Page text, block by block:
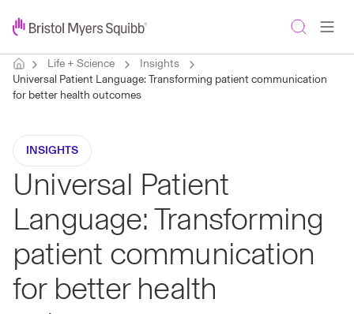
Life + Science
Insights
Universal Patient Language: Transforming patient communication
for better health outcomes
INSIGHTS
Universal Patient
Language: Transforming
patient communication
for better health